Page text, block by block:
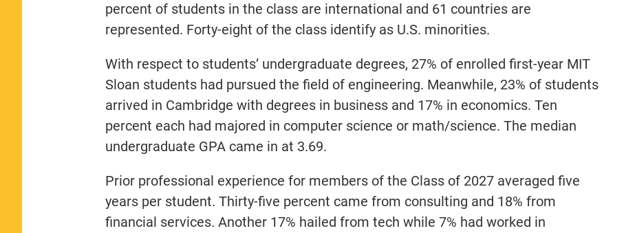
percent of students in the class are international and 61 countries are
represented. Forty-eight of the class identify as U.S. minorities.
With respect to students’ undergraduate degrees, 27% of enrolled first-year MIT
Sloan students had pursued the field of engineering. Meanwhile, 23% of students
arrived in Cambridge with degrees in business and 17% in economics. Ten
percent each had majored in computer science or math/science. The median
undergraduate GPA came in at 3.69.
Prior professional experience for members of the Class of 2027 averaged five
years per student. Thirty-five percent came from consulting and 18% from
financial services. Another 17% hailed from tech while 7% had worked in